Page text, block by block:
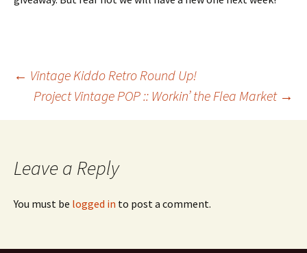
Post
navigation
← Vintage Kiddo Retro Round Up!
Project Vintage POP :: Workin’ the Flea Market →
Leave a Reply
You must be logged in to post a comment.